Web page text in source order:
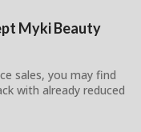
Myki Beauty
sales, you may find
with already reduced